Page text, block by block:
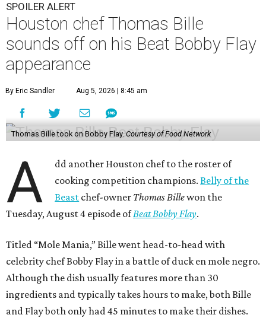
SPOILER ALERT
Houston chef Thomas Bille
sounds off on his Beat Bobby Flay
appearance
By Eric Sandler Aug 5, 2026 | 8:45 am
Thomas Bille took on Bobby Flay. Courtesy of Food Network
A
dd another Houston chef to the roster of
cooking competition champions.Belly of the
Beast chef-owner Thomas Billewon the
Tuesday, August 4 episode ofBeat Bobby Flay.
Titled “Mole Mania,” Bille went head-to-head with
celebrity chef Bobby Flay in a battle of duck en mole negro.
Although the dish usually features more than 30
ingredients and typically takes hours to make, both Bille
and Flay both only had 45 minutes to make their dishes.